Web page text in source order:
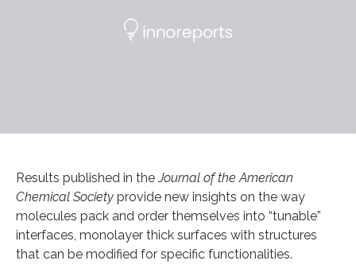
Results published in theJournal of the American
Chemical Society provide new insights on the way
molecules pack and order themselves into “tunable”
interfaces, monolayer thick surfaces with structures
that can be modified for specific functionalities.